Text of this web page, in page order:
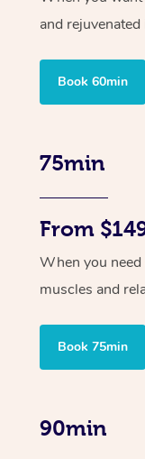
and
Book 60min
75min
From
When you
muscles and
Book 75min
90min